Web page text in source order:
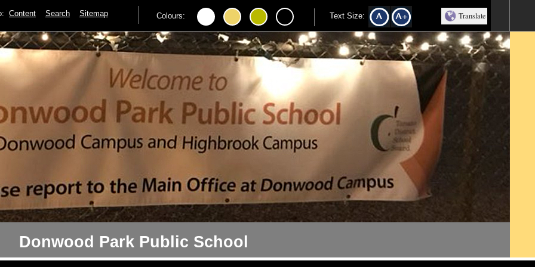
Content Search Sitemap Colours: Text Size: Translate
Donwood Park Public School